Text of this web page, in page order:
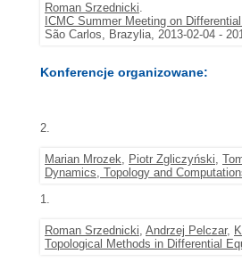
Roman Srzednicki.
ICMC Summer Meeting on
São Carlos, Brazylia, 2013-02-04 -
Konferencje organizowane:
2.
Marian Mrozek, Piotr Zgliczyński,
Dynamics, Topology and
1.
Roman Srzednicki, Andrzej Pelczar,
Topological Methods in Differential